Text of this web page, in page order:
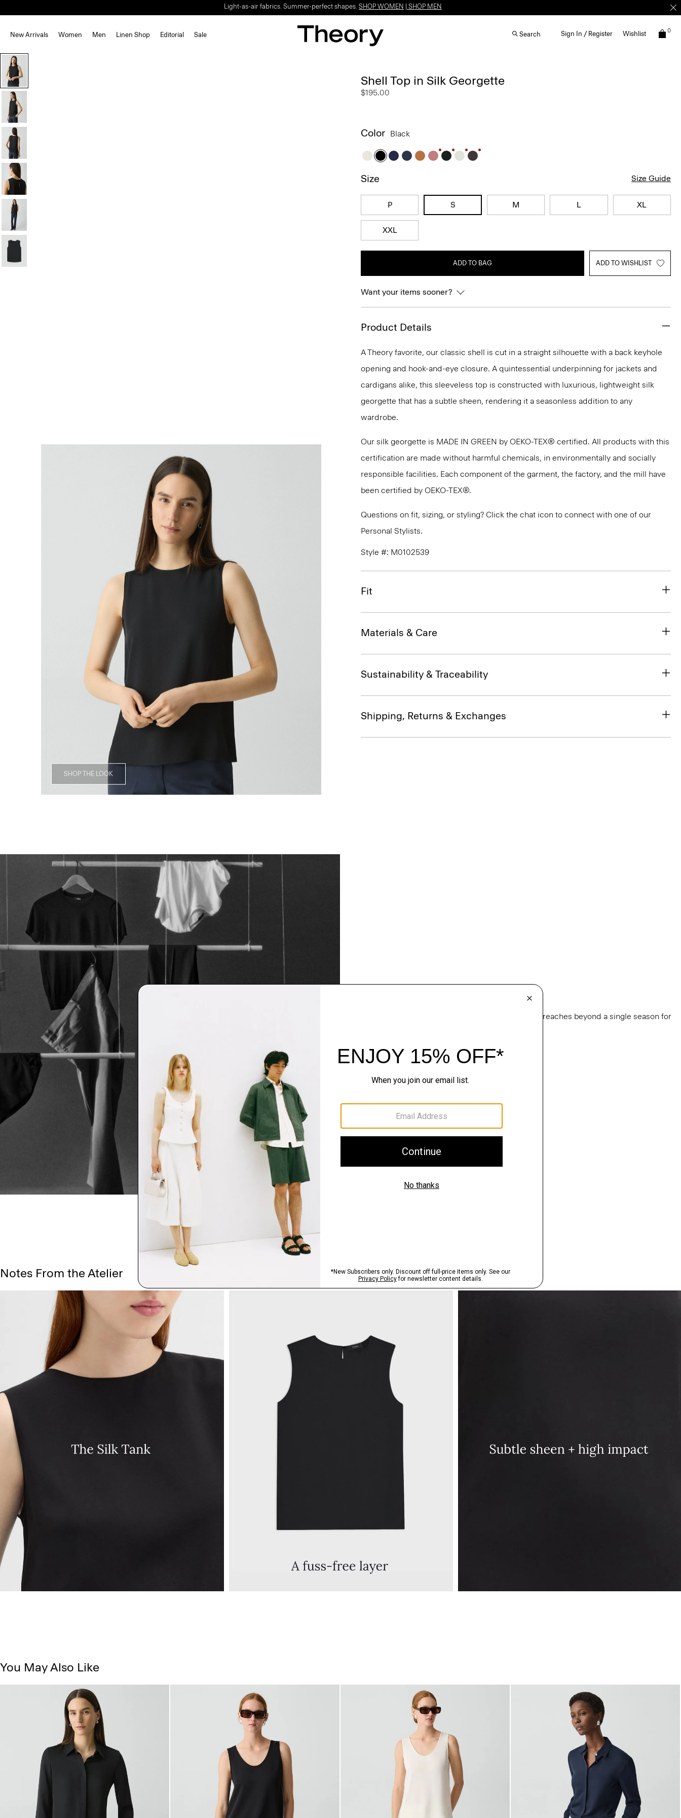
Light-as-air fabrics. Summer-perfect shapes. SHOP WOMEN SHOP MEN
New Arrivals Women Men Linen Shop Editorial Sale Search Sign In / Register Wishlist 0
SHOP THE LOOK
Shell Top in Silk Georgette
$195.00
Color Black
Size Size Guide
P S M L XL
XXL
ADD TO BAG ADD TO WISHLIST
Want your items sooner?
Product Details
A Theory favorite, our classic shell is cut in a straight silhouette with a back keyhole
opening and hook-and-eye closure. A quintessential underpinning for jackets and
cardigans alike, this sleeveless top is constructed with luxurious, lightweight silk
georgette that has a subtle sheen, rendering it a seasonless addition to any
wardrobe.
Our silk georgette is MADE IN GREEN by OEKO-TEX® certified. All products with this
certification are made without harmful chemicals, in environmentally and socially
responsible facilities. Each component of the garment, the factory, and the mill have
been certified by OEKO-TEX®.
Questions on fit, sizing, or styling? Click the chat icon to connect with one of our
Personal Stylists.
Style #: M0102539
Fit
Materials & Care
Sustainability & Traceability
Shipping, Returns & Exchanges
Timeless and easy to style, this edit of bestsellers reaches beyond a single season for
SHOP NOW
Notes From the Atelier
You May Also Like